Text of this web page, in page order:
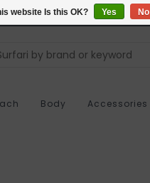
Body Accessories
website Is this OK? Yes No